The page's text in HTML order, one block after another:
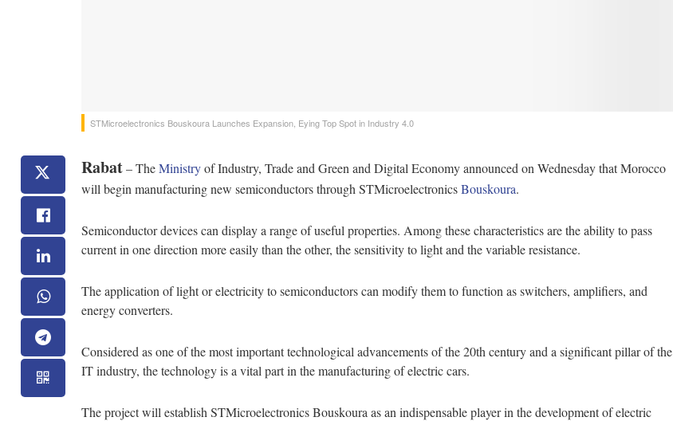
STMicroelectronics‌ ‌Bouskoura‌ ‌Launches‌ ‌Expansion,‌ ‌Eying‌ ‌Top‌ ‌Spot‌ ‌in‌ ‌Industry‌ ‌4.0‌ ‌
Rabat– TheMinistryof Industry, Trade and Green and Digital Economy announced on Wednesday that Morocco
will begin manufacturing new semiconductors through STMicroelectronicsBouskoura.
Semiconductor devices can display a range of useful properties. Among these characteristics are the ability to pass
current in one direction more easily than the other, the sensitivity to light and the variable resistance.
The application of light or electricity to semiconductors can modify them to function as switchers, amplifiers, and
energy converters.
Considered as one of the most important technological advancements of the 20th century and a significant pillar of the
IT industry, the technology is a vital part in the manufacturing of electric cars.
The project will establish STMicroelectronics Bouskoura as an indispensable player in the development of electric